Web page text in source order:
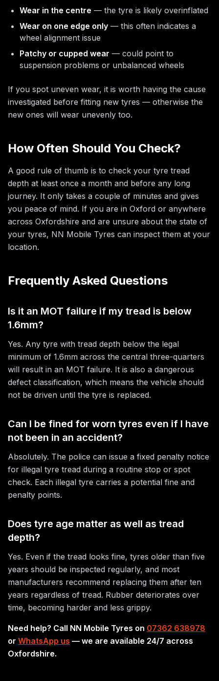
Wear in the centre — the tyre is likely overinflated
Wear on one edge only — this often indicates a
wheel alignment issue
Patchy or cupped wear — could point to
suspension problems or unbalanced wheels
If you spot uneven wear, it is worth having the cause
investigated before fitting new tyres — otherwise the
new ones will wear unevenly too.
How Often Should You Check?
A good rule of thumb is to check your tyre tread
depth at least once a month and before any long
journey. It only takes a couple of minutes and gives
you peace of mind. If you are in Oxford or anywhere
across Oxfordshire and are unsure about the state of
your tyres, NN Mobile Tyres can inspect them at your
location.
Frequently Asked Questions
Is it an MOT failure if my tread is below
1.6mm?
Yes. Any tyre with tread depth below the legal
minimum of 1.6mm across the central three-quarters
will result in an MOT failure. It is also a dangerous
defect classification, which means the vehicle should
not be driven until the tyre is replaced.
Can I be fined for worn tyres even if I have
not been in an accident?
Absolutely. The police can issue a fixed penalty notice
for illegal tyre tread during a routine stop or spot
check. Each illegal tyre carries a potential fine and
penalty points.
Does tyre age matter as well as tread
depth?
Yes. Even if the tread looks fine, tyres older than five
years should be inspected regularly, and most
manufacturers recommend replacing them after ten
years regardless of tread. Rubber deteriorates over
time, becoming harder and less grippy.
Need help? Call NN Mobile Tyres on 07362 638978
or WhatsApp us — we are available 24/7 across
Oxfordshire.